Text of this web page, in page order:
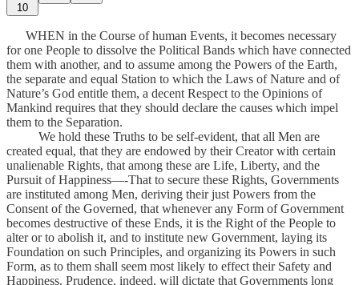
10
WHEN in the Course of human Events, it becomes necessary
for one People to dissolve the Political Bands which have connected
them with another, and to assume among the Powers of the Earth,
the separate and equal Station to which the Laws of Nature and of
Nature’s God entitle them, a decent Respect to the Opinions of
Mankind requires that they should declare the causes which impel
them to the Separation.
We hold these Truths to be self-evident, that all Men are
created equal, that they are endowed by their Creator with certain
unalienable Rights, that among these are Life, Liberty, and the
Pursuit of Happiness—-That to secure these Rights, Governments
are instituted among Men, deriving their just Powers from the
Consent of the Governed, that whenever any Form of Government
becomes destructive of these Ends, it is the Right of the People to
alter or to abolish it, and to institute new Government, laying its
Foundation on such Principles, and organizing its Powers in such
Form, as to them shall seem most likely to effect their Safety and
Happiness. Prudence, indeed, will dictate that Governments long